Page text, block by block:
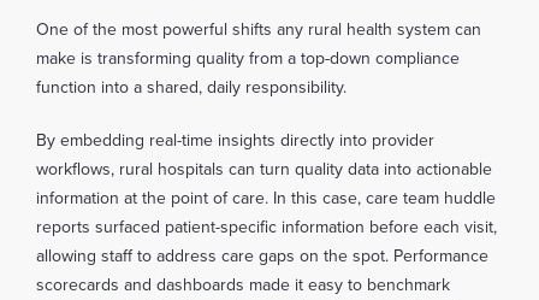
One of the most powerful shifts any rural health system can
make is transforming quality from a top-down compliance
function into a shared, daily responsibility.
By embedding real-time insights directly into provider
workflows, rural hospitals can turn quality data into actionable
information at the point of care. In this case, care team huddle
reports surfaced patient-specific information before each visit,
allowing staff to address care gaps on the spot. Performance
scorecards and dashboards made it easy to benchmark